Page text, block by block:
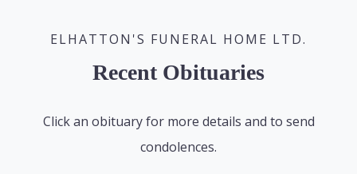
ELHATTON'S FUNERAL HOME LTD.
Recent Obituaries
Click an obituary for more details and to send
condolences.